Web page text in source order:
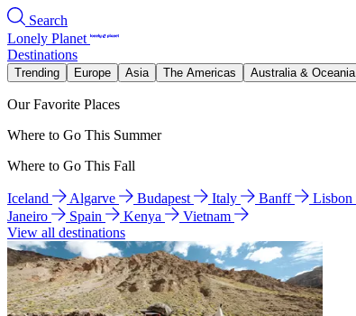
Search
Lonely Planet
Destinations
Trending Europe Asia The Americas Australia & Oceania
Our Favorite Places
Where to Go This Summer
Where to Go This Fall
Iceland Algarve Budapest Italy Banff Lisbon
Janeiro
Spain Kenya
Vietnam
View all destinations